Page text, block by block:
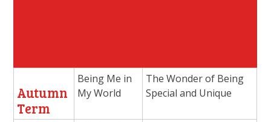
Autumn
Term
Being Me in
My World
The Wonder of Being
Special and Unique